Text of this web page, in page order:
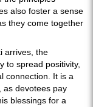
also foster a sense
they come together
arrives, the
to spread positivity,
connection. It is a
as devotees pay
blessings for a